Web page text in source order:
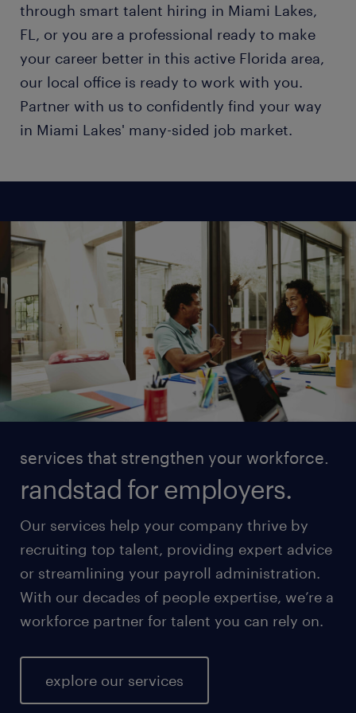
through smart talent hiring in Miami Lakes,
FL, or you are a professional ready to make
your career better in this active Florida area,
our local office is ready to work with you.
Partner with us to confidently find your way
in Miami Lakes' many-sided job market.
services that strengthen your workforce.
randstad for employers.
Our services help your company thrive by
recruiting top talent, providing expert advice
or streamlining your payroll administration.
With our decades of people expertise, we’re a
workforce partner for talent you can rely on.
explore our services